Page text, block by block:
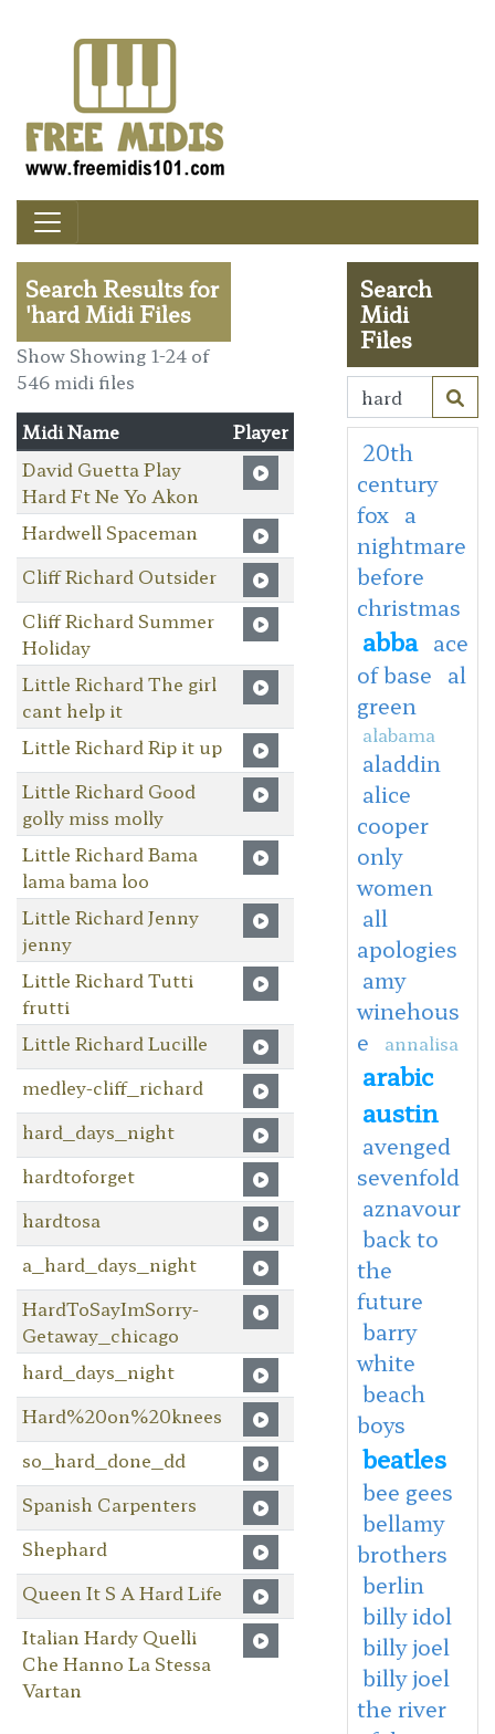
Search Results for
'hard Midi Files
Show Showing 1-24 of
546 midi files
Midi Name
Player
David Guetta Play
Hard Ft Ne Yo Akon
Hardwell Spaceman
Cliff Richard Outsider
Cliff Richard Summer
Holiday
Little Richard The girl
cant help it
Little Richard Rip it up
Little Richard Good
golly miss molly
Little Richard Bama
lama bama loo
Little Richard Jenny
jenny
Little Richard Tutti
frutti
Little Richard Lucille
medley-cliff_richard
hard_days_night
hardtoforget
hardtosa
a_hard_days_night
HardToSayImSorry-
Getaway_chicago
hard_days_night
Hard%20on%20knees
so_hard_done_dd
Spanish Carpenters
Shephard
Queen It S A Hard Life
Italian Hardy Quelli
Che Hanno La Stessa
Vartan
Search
Midi
Files
20th
century
fox a
nightmare
before
christmas
abba ace
of base al
green
alabama
aladdin
alice
cooper
only
women
all
apologies
amy
winehous
e
annalisa
arabic
austin
avenged
sevenfold
aznavour
back to
the
future
barry
white
beach
boys
beatles
bee gees
bellamy
brothers
berlin
billy idol
billy joel
billy joel
the river